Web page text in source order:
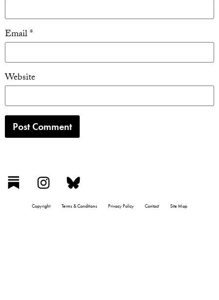
Email*
Website
Copyright Terms & Conditions Privacy Policy Contact Site Map